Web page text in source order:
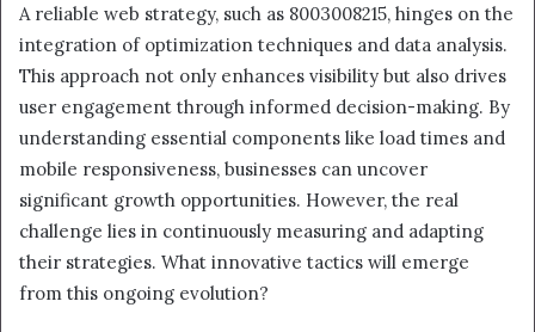
A reliable web strategy, such as 8003008215, hinges on the
integration of optimization techniques and data analysis.
This approach not only enhances visibility but also drives
user engagement through informed decision-making. By
understanding essential components like load times and
mobile responsiveness, businesses can uncover
significant growth opportunities. However, the real
challenge lies in continuously measuring and adapting
their strategies. What innovative tactics will emerge
from this ongoing evolution?